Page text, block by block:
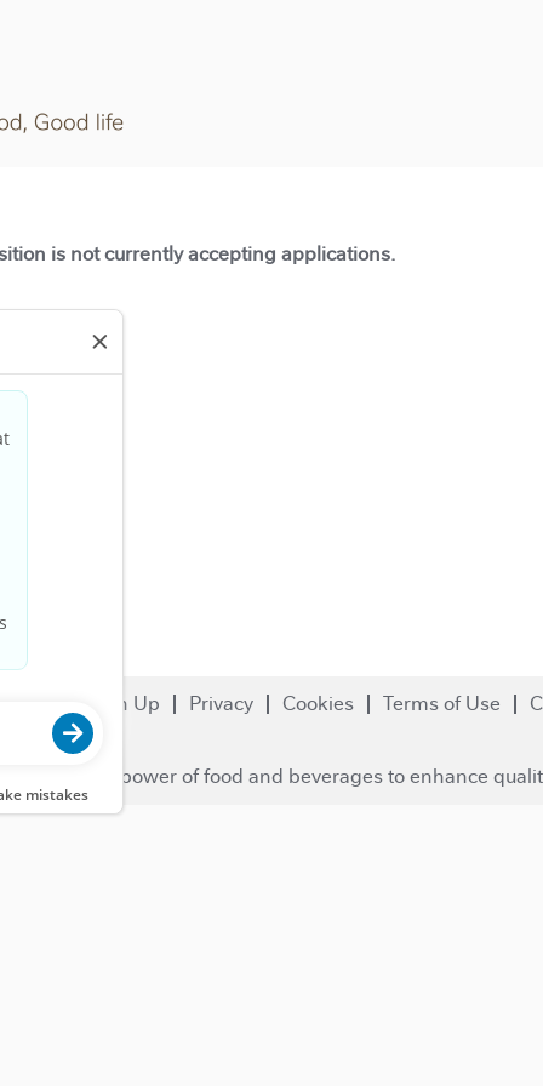
is not currently accepting applications.
Sign Up Privacy Cookies Terms of Use
unlock the power of food and beverages to enhance